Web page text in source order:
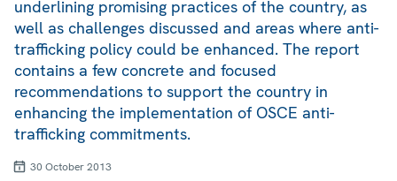
underlining promising practices of the country, as
well as challenges discussed and areas where anti-
trafficking policy could be enhanced. The report
contains a few concrete and focused
recommendations to support the country in
enhancing the implementation of OSCE anti-
trafficking commitments.
30 October 2013